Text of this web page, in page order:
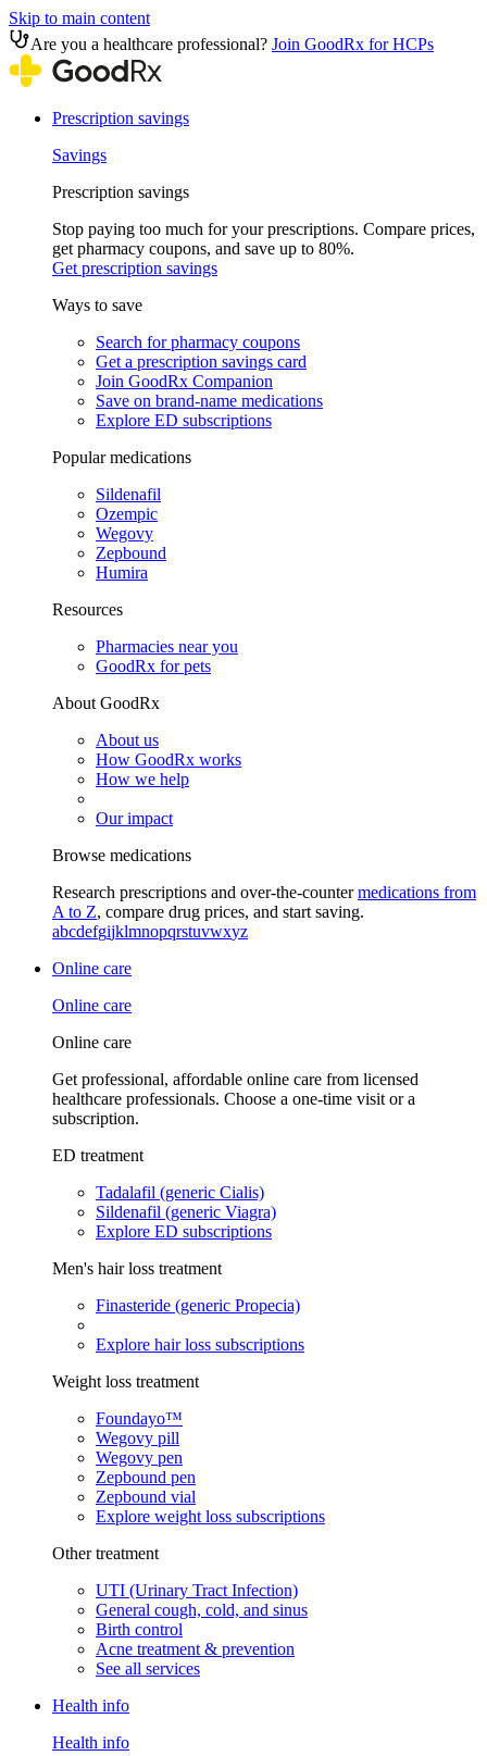
Skip to main content
Are you a healthcare professional? Join GoodRx for HCPs
Prescription savings
Savings
Prescription savings
Stop paying too much for your prescriptions. Compare prices,
get pharmacy coupons, and save up to 80%.
Get prescription savings
Ways to save
Search for pharmacy coupons
Get a prescription savings card
Join GoodRx Companion
Save on brand-name medications
Explore ED subscriptions
Popular medications
Sildenafil
Ozempic
Wegovy
Zepbound
Humira
Resources
Pharmacies near you
GoodRx for pets
About GoodRx
About us
How GoodRx works
How we help
Our impact
Browse medications
Research prescriptions and over-the-countermedications from
A to Z, compare drug prices, and start saving.
abcdefgijklmnopqrstuvwxyz
Online care
Online care
Online care
Get professional, affordable online care from licensed
healthcare professionals. Choose a one-time visit or a
subscription.
ED treatment
Tadalafil (generic Cialis)
Sildenafil (generic Viagra)
Explore ED subscriptions
Men's hair loss treatment
Finasteride (generic Propecia)
Explore hair loss subscriptions
Weight loss treatment
Foundayo™
Wegovy pill
Wegovy pen
Zepbound pen
Zepbound vial
Explore weight loss subscriptions
Other treatment
UTI (Urinary Tract Infection)
General cough, cold, and sinus
Birth control
Acne treatment & prevention
See all services
Health info
Health info